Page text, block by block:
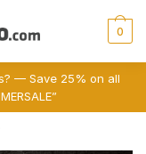
0
— Save 25% on all